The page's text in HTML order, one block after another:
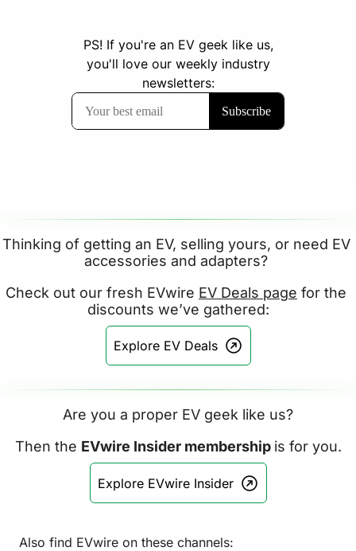
Thinking of getting an EV, selling yours, or need EV
accessories and adapters?
Check out our fresh EVwire EV Deals page for the
discounts we’ve gathered:
Explore EV Deals
Are you a proper EV geek like us?
Then the EVwire Insider membership is for you.
Explore EVwire Insider
Also find EVwire on these channels: